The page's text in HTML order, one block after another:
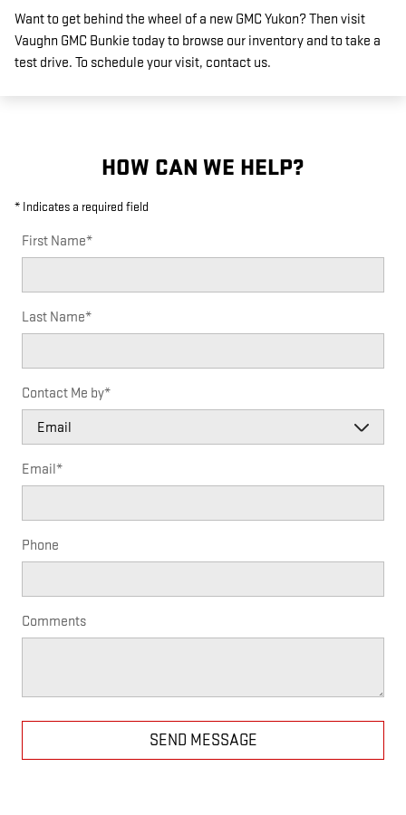
Want to get behind the wheel of a new GMC Yukon? Then visit
Vaughn GMC Bunkie today to browse our inventory and to take a
test drive. To schedule your visit, contact us.
HOW CAN WE HELP?
* Indicates a required field
First Name*
Last Name*
Contact Me by*
Email*
Phone
Comments
SEND MESSAGE